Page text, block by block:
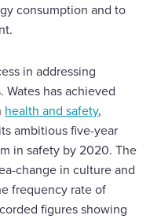
consumption and to
in addressing
has achieved
health and safety,
ambitious five-year
in safety by 2020. The
change in culture and
frequency rate of
figures showing